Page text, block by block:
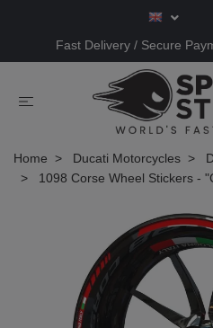
Fast Delivery / Secure
Home Ducati Motorcycles
1098 Corse Wheel Stickers -